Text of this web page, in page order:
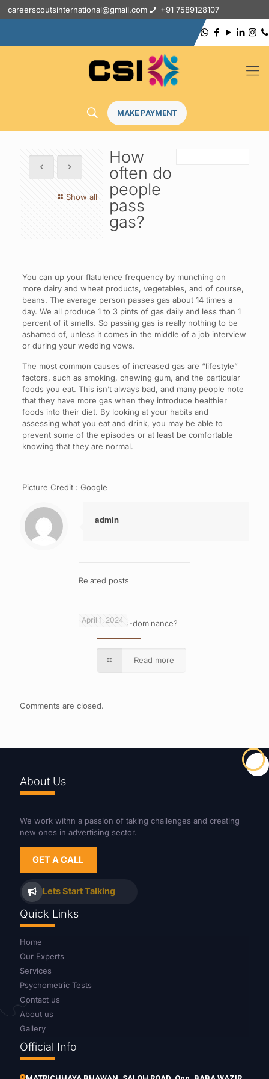
careerscoutsinternational@gmail.com +91 7589128107
MAKE PAYMENT
Show all
How
often do
people
pass
gas?
You can up your flatulence frequency by munching on
more dairy and wheat products, vegetables, and of course,
beans. The average person passes gas about 14 times a
day. We all produce 1 to 3 pints of gas daily and less than 1
percent of it smells. So passing gas is really nothing to be
ashamed of, unless it comes in the middle of a job interview
or during your wedding vows.
The most common causes of increased gas are “lifestyle”
factors, such as smoking, chewing gum, and the particular
foods you eat. This isn’t always bad, and many people note
that they have more gas when they introduce healthier
foods into their diet. By looking at your habits and
assessing what you eat and drink, you may be able to
prevent some of the episodes or at least be comfortable
knowing that they are normal.
Picture Credit : Google
admin
Related posts
April 1, 2024
What is cross-dominance?
Read more
Comments are closed.
About Us
We work withn a passion of taking challenges and creating
new ones in advertising sector.
GET A CALL
Lets Start Talking
Quick Links
Home
Our Experts
Services
Psychometric Tests
Contact us
About us
Gallery
Official Info